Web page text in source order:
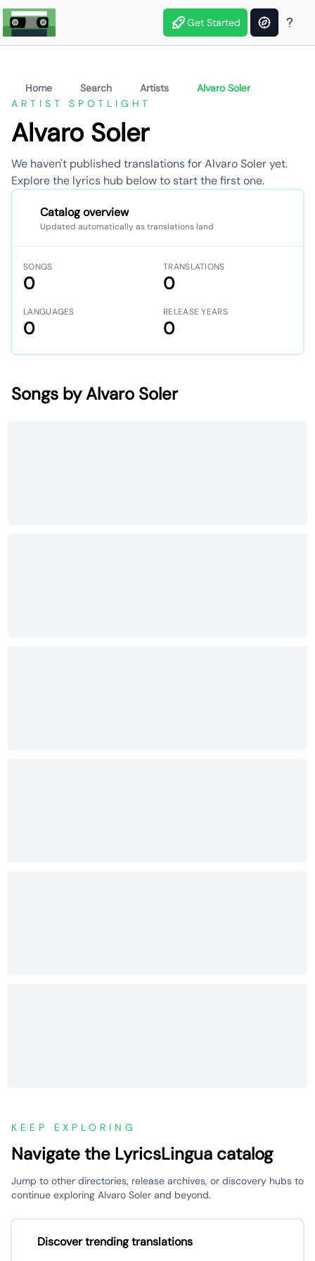
Get Started
Home Search Artists
Alvaro Soler
ARTIST SPOTLIGHT
Alvaro Soler
We haven't published translations for Alvaro Soler yet.
Explore the lyrics hub below to start the first one.
Catalog overview
Updated automatically as translations land
SONGS
0
TRANSLATIONS
0
LANGUAGES
0
RELEASE YEARS
0
Songs by Alvaro Soler
KEEP EXPLORING
Navigate the LyricsLingua catalog
Jump to other directories, release archives, or discovery hubs to
continue exploring Alvaro Soler and beyond.
Discover trending translations